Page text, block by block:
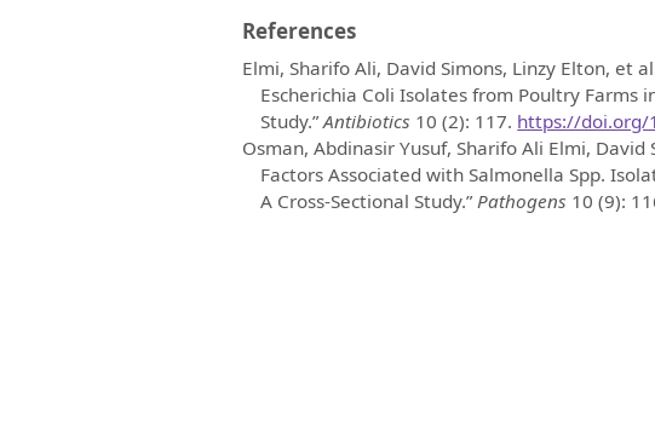
References
Elmi, Sharifo Ali, David Simons, Linzy Elton, et
Escherichia Coli Isolates from Poultry Farms
Study.” Antibiotics 10 (2): 117. https://doi.org/
Osman, Abdinasir Yusuf, Sharifo Ali Elmi, David
Factors Associated with Salmonella Spp.
A Cross-Sectional Study.” Pathogens 10 (9):